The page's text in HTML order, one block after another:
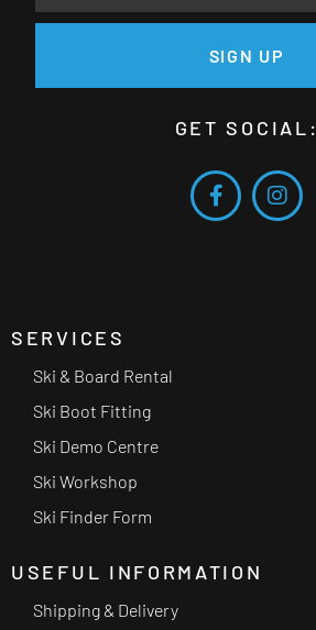
SIGN UP
GET SOCIAL:
SERVICES
Ski & Board Rental
Ski Boot Fitting
Ski Demo Centre
Ski Workshop
Ski Finder Form
USEFUL INFORMATION
Shipping & Delivery